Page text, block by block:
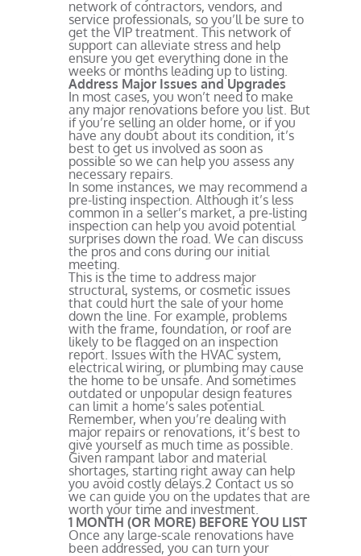
network of contractors, vendors, and
service professionals, so you’ll be sure to
get the VIP treatment. This network of
support can alleviate stress and help
ensure you get everything done in the
weeks or months leading up to listing.
Address Major Issues and Upgrades
In most cases, you won’t need to make
any major renovations before you list. But
if you’re selling an older home, or if you
have any doubt about its condition, it’s
best to get us involved as soon as
possible so we can help you assess any
necessary repairs.
In some instances, we may recommend a
pre-listing inspection. Although it’s less
common in a seller’s market, a pre-listing
inspection can help you avoid potential
surprises down the road. We can discuss
the pros and cons during our initial
meeting.
This is the time to address major
structural, systems, or cosmetic issues
that could hurt the sale of your home
down the line. For example, problems
with the frame, foundation, or roof are
likely to be flagged on an inspection
report. Issues with the HVAC system,
electrical wiring, or plumbing may cause
the home to be unsafe. And sometimes
outdated or unpopular design features
can limit a home’s sales potential.
Remember, when you’re dealing with
major repairs or renovations, it’s best to
give yourself as much time as possible.
Given rampant labor and material
shortages, starting right away can help
you avoid costly delays. 2 Contact us so
we can guide you on the updates that are
worth your time and investment.
1 MONTH (OR MORE) BEFORE YOU LIST
Once any large-scale renovations have
been addressed, you can turn your